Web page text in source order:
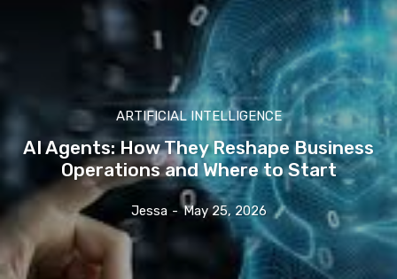
ARTIFICIAL INTELLIGENCE
AI Agents: How They Reshape Business
Operations and Where to Start
Jessa - May 25, 2026